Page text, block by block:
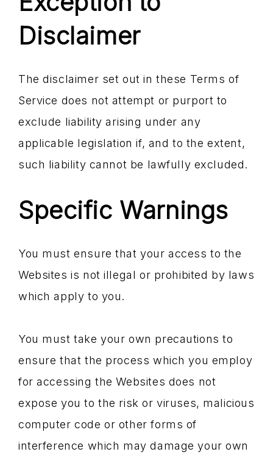
Disclaimer
The disclaimer set out in these Terms of
Service does not attempt or purport to
exclude liability arising under any
applicable legislation if, and to the extent,
such liability cannot be lawfully excluded.
Specific Warnings
You must ensure that your access to the
Websites is not illegal or prohibited by laws
which apply to you.
You must take your own precautions to
ensure that the process which you employ
for accessing the Websites does not
expose you to the risk or viruses, malicious
computer code or other forms of
interference which may damage your own